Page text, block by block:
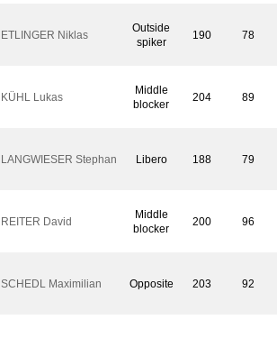
ETLINGER Niklas
Outside
spiker
190 78
KÜHL Lukas
Middle
blocker
204 89
LANGWIESER Stephan Libero 188 79
REITER David
Middle
blocker
200 96
SCHEDL Maximilian Opposite 203 92